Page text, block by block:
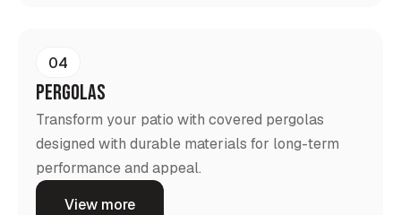
04
Pergolas
Transform your patio with covered pergolas
designed with durable materials for long-term
performance and appeal.
View more